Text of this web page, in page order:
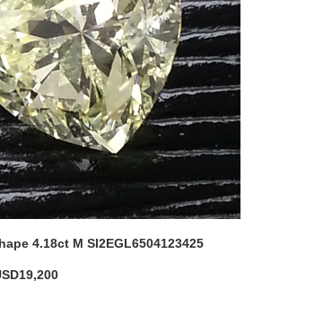
4.18ct M SI2EGL6504123425